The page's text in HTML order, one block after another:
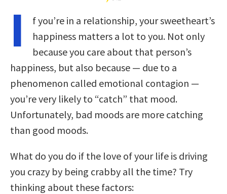
I
f you’re in a relationship, your sweetheart’s
happiness matters a lot to you. Not only
because you care about that person’s
happiness, but also because — due to a
phenomenon called emotional contagion —
you’re very likely to “catch” that mood.
Unfortunately, bad moods are more catching
than good moods.
What do you do if the love of your life is driving
you crazy by being crabby all the time? Try
thinking about these factors: